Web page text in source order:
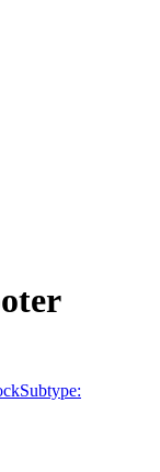
Subtype: